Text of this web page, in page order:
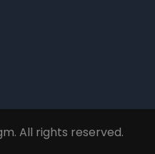
All rights reserved.